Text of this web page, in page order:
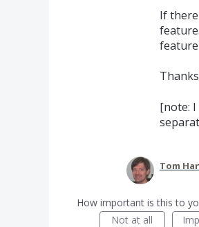
If
[note:
Tom
How important is this to
Not at all